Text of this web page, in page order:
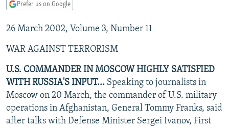
Skip
Search
MARSHO RADIO
KYRGYZSTAN
TAJIKISTAN
TURKMENISTAN
UZBEKISTAN
AFGHANISTAN
PAKISTAN
CAUCASUS
ARMENIA
AZERBAIJAN
GEORGIA
CENTRAL/SE EUROPE
BOSNIA
KOSOVO
MOLDOVA
SERBIA
EAST EUROPE
BELARUS
UKRAINE
VISUALS
INVESTIGATIONS
RFE/RL INVESTIGATES
SCHEMES
NEWSLETTERS
WIDER EUROPE BY RIKARD JOZWIAK
PODCASTS
Prefer us on Google
26 March 2002, Volume 3, Number 11
WAR AGAINST TERRORISM
U.S. COMMANDER IN MOSCOW HIGHLY SATISFIED
WITH RUSSIA'S INPUT... Speaking to journalists in
Moscow on 20 March, the commander of U.S. military
operations in Afghanistan, General Tommy Franks, said
after talks with Defense Minister Sergei Ivanov, First